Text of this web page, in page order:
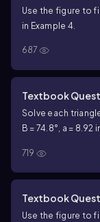
Use the figure to
in Example 4.
687
Textbook
Solve each
B = 74.8°, a = 8.92
719
Textbook
Use the figure to